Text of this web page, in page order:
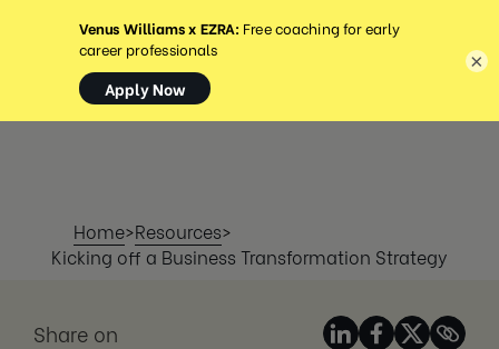
MENU
Home>Resources>
Kicking off a Business Transformation Strategy
Share on
×